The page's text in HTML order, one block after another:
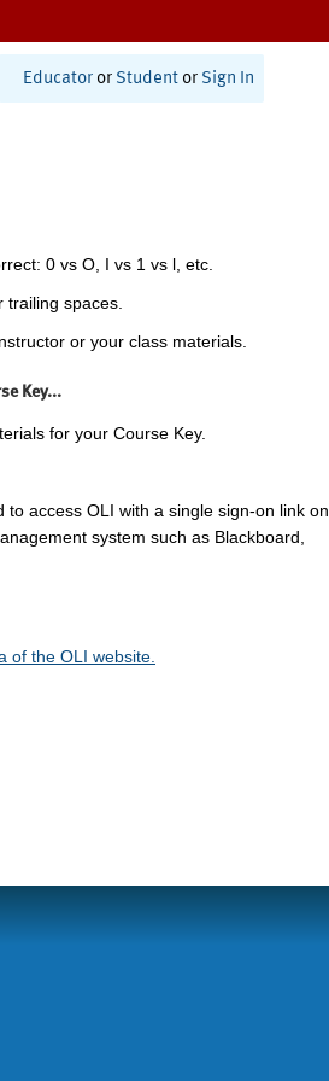
Educator or Student or Sign In
0 vs O, I vs 1 vs l, etc.
trailing spaces.
or your class materials.
Key...
for your Course Key.
to access OLI with a single sign-on link on
system such as Blackboard,
of the OLI website.